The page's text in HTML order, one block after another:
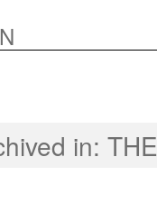
in: